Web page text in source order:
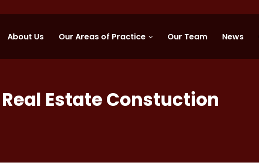
About Us Our Areas of Practice Our Team News
Real Estate Constuction